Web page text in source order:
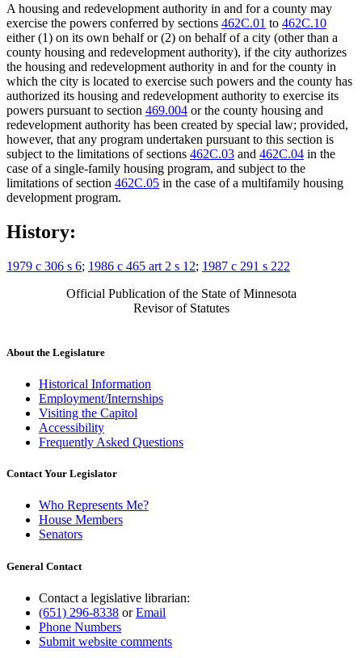
A housing and redevelopment authority in and for a county may
exercise the powers conferred by sections 462C.01 to 462C.10
either (1) on its own behalf or (2) on behalf of a city (other than a
county housing and redevelopment authority), if the city authorizes
the housing and redevelopment authority in and for the county in
which the city is located to exercise such powers and the county has
authorized its housing and redevelopment authority to exercise its
powers pursuant to section 469.004 or the county housing and
redevelopment authority has been created by special law; provided,
however, that any program undertaken pursuant to this section is
subject to the limitations of sections 462C.03 and 462C.04 in the
case of a single-family housing program, and subject to the
limitations of section 462C.05 in the case of a multifamily housing
development program.
History:
1979 c 306 s 6; 1986 c 465 art 2 s 12; 1987 c 291 s 222
Official Publication of the State of Minnesota
Revisor of Statutes
About the Legislature
Historical Information
Employment/Internships
Visiting the Capitol
Accessibility
Frequently Asked Questions
Contact Your Legislator
Who Represents Me?
House Members
Senators
General Contact
Contact a legislative librarian:
(651) 296-8338 orEmail
Phone Numbers
Submit website comments